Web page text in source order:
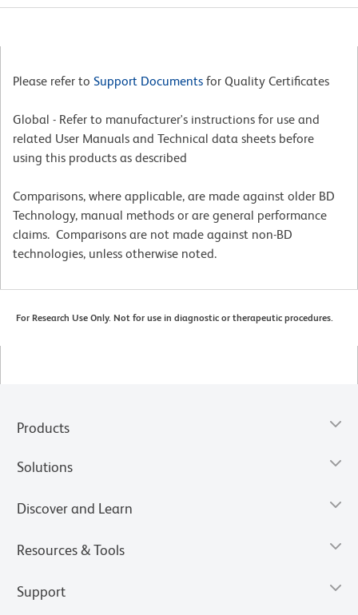
Please refer to Support Documents for Quality Certificates
Global - Refer to manufacturer's instructions for use and
related User Manuals and Technical data sheets before
using this products as described
Comparisons, where applicable, are made against older BD
Technology, manual methods or are general performance
claims. Comparisons are not made against non-BD
technologies, unless otherwise noted.
For Research Use Only. Not for use in diagnostic or therapeutic procedures.
Products
Solutions
Discover and Learn
Resources & Tools
Support